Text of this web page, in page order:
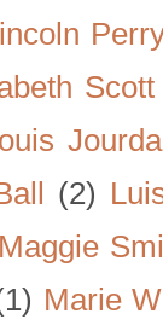
Scott
(2)
Maggie
Marie